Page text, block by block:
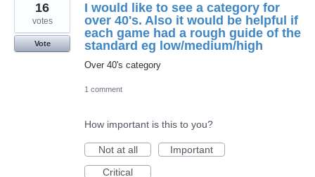
I would like to see a category for
over 40's. Also it would be helpful if
each game had a rough guide of the
standard eg low/medium/high
Over 40's category
16
votes
Vote
1 comment
How important is this to you?
Not at all
Important
Critical